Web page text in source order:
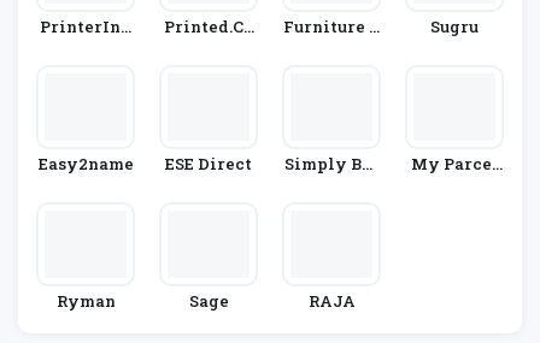
PrinterInk
Printed.co
Furniture A
Sugru
Easy2name ESE Direct
Simply Bus
My Parcel
Ryman Sage RAJA